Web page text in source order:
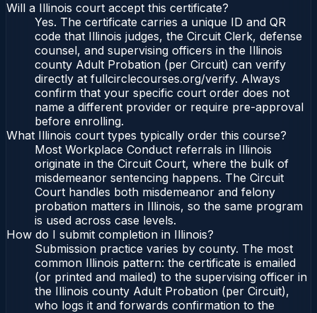
Will a Illinois court accept this certificate?
Yes. The certificate carries a unique ID and QR
code that Illinois judges, the Circuit Clerk, defense
counsel, and supervising officers in the Illinois
county Adult Probation (per Circuit) can verify
directly at fullcirclecourses.org/verify. Always
confirm that your specific court order does not
name a different provider or require pre-approval
before enrolling.
What Illinois court types typically order this course?
Most Workplace Conduct referrals in Illinois
originate in the Circuit Court, where the bulk of
misdemeanor sentencing happens. The Circuit
Court handles both misdemeanor and felony
probation matters in Illinois, so the same program
is used across case levels.
How do I submit completion in Illinois?
Submission practice varies by county. The most
common Illinois pattern: the certificate is emailed
(or printed and mailed) to the supervising officer in
the Illinois county Adult Probation (per Circuit),
who logs it and forwards confirmation to the